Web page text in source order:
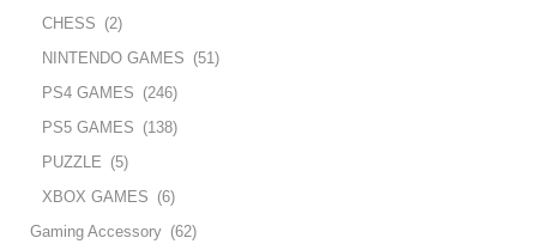
CHESS (2)
NINTENDO GAMES (51)
PS4 GAMES (246)
PS5 GAMES (138)
PUZZLE (5)
XBOX GAMES (6)
Gaming Accessory (62)